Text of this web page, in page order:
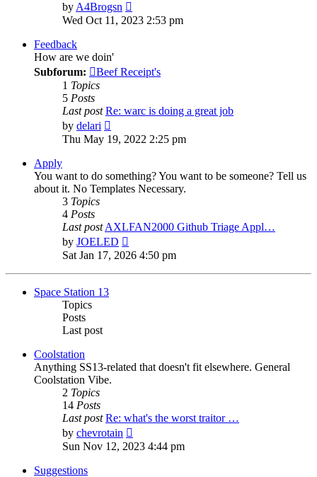
by A4Brogsn
the
Wed Oct 11, 2023 2:53 pm
Feedback
How are we doin'
Subforum:
Beef Receipt's
1 Topics
5 Posts
Last post Re: warc is doing a great job
by delari
the
latest
Thu May 19, 2022 2:25 pm
Apply
You want to do something? You want to be someone? Tell us
about it. No Templates Necessary.
3 Topics
4 Posts
Last post AXLFAN2000 Github Triage Appl…
by JOELED
the
post
Sat Jan 17, 2026 4:50 pm
Space Station 13
Topics
Posts
Last post
Coolstation
Anything SS13-related that doesn't fit elsewhere. General
Coolstation Vibe.
2 Topics
14 Posts
Last post Re: what's the worst traitor …
by chevrotain
the
Sun Nov 12, 2023 4:44 pm
Suggestions